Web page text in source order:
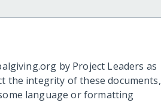
by Project Leaders as
the integrity of these documents,
language or formatting